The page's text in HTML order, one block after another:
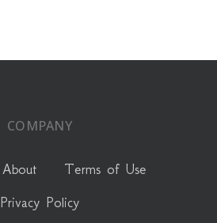
COMPANY
About
Terms of Use
Privacy Policy